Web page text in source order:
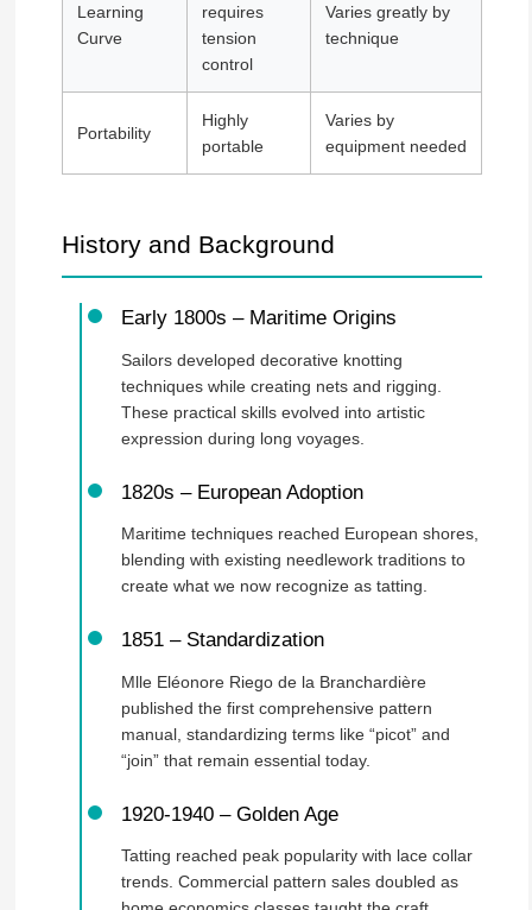
Learning
Curve
requires
tension
control
Varies greatly by
technique
Portability
Highly
portable
Varies by
equipment needed
History and Background
Early 1800s – Maritime Origins
Sailors developed decorative knotting
techniques while creating nets and rigging.
These practical skills evolved into artistic
expression during long voyages.
1820s – European Adoption
Maritime techniques reached European shores,
blending with existing needlework traditions to
create what we now recognize as tatting.
1851 – Standardization
Mlle Eléonore Riego de la Branchardière
published the first comprehensive pattern
manual, standardizing terms like “picot” and
“join” that remain essential today.
1920-1940 – Golden Age
Tatting reached peak popularity with lace collar
trends. Commercial pattern sales doubled as